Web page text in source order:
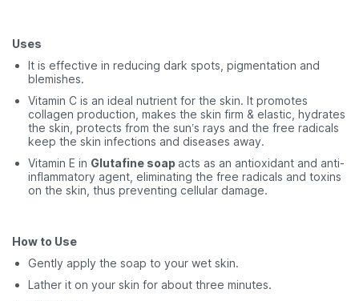
Uses
It is effective in reducing dark spots, pigmentation and
blemishes.
Vitamin C is an ideal nutrient for the skin. It promotes
collagen production, makes the skin firm & elastic, hydrates
the skin, protects from the sun’s rays and the free radicals
keep the skin infections and diseases away.
Vitamin E in Glutafine soap acts as an antioxidant and anti-
inflammatory agent, eliminating the free radicals and toxins
on the skin, thus preventing cellular damage.
How to Use
Gently apply the soap to your wet skin.
Lather it on your skin for about three minutes.